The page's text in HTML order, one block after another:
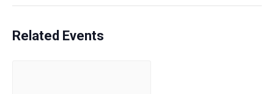
Related Events